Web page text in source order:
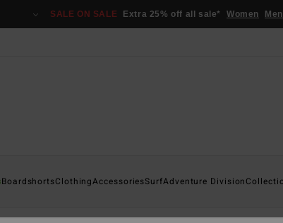
SALE ON SALE Extra 25% off all sale* Women Men
BoardshortsClothingAccessoriesSurfAdventure Division